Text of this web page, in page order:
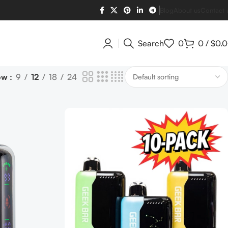
Search 0 0 / $
9 12 18 24